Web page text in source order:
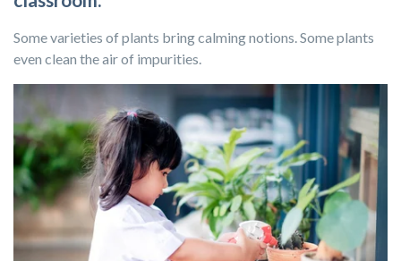
Some varieties of plants bring calming notions. Some plants
even clean the air of impurities.